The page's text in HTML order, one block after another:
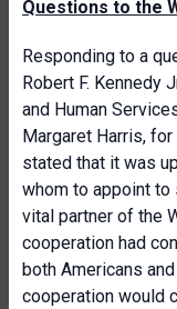
Questions to the
Responding to a
Robert F. Kennedy
and Human
Margaret Harris, for
stated that it was
whom to appoint to
vital partner of the
cooperation had
both Americans
cooperation would